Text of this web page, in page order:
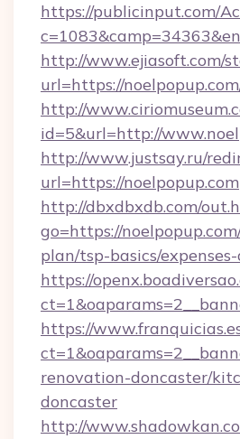
https://publicinput.com/
http://www.ejiasoft.com/
url=https://
http://
id=5&url=http://
http://www.justsay.ru/
url=https://noelpopup.com
http://dbxdbxdb.com/
go=https://
plan/tsp-basics/
https://
https://
renovation-doncaster/
doncaster
http://